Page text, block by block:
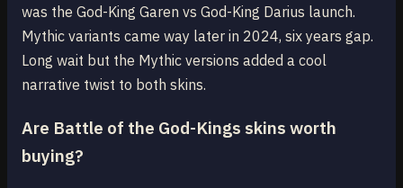
was the God-King Garen vs God-King Darius launch.
Mythic variants came way later in 2024, six years gap.
Long wait but the Mythic versions added a cool
narrative twist to both skins.
Are Battle of the God-Kings skins worth
buying?